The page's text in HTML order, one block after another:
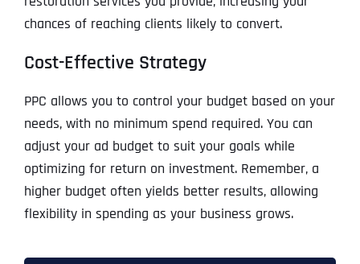
chances of reaching clients likely to convert.
Cost-Effective Strategy
PPC allows you to control your budget based on your
needs, with no minimum spend required. You can
adjust your ad budget to suit your goals while
optimizing for return on investment. Remember, a
higher budget often yields better results, allowing
flexibility in spending as your business grows.